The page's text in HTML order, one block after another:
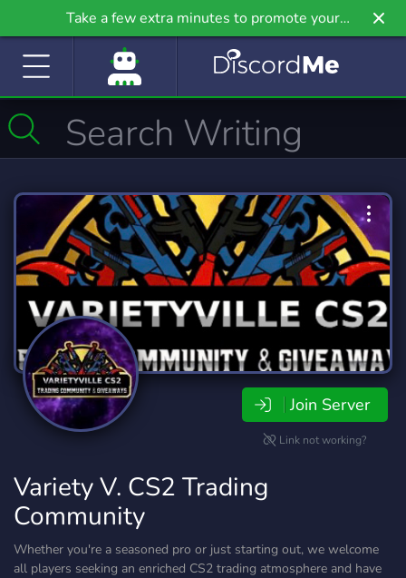
Take a few extra minutes to promote your
community even further on Griv.io, our newest
Join Server
Link not working?
Variety V. CS2 Trading
Community
Whether you're a seasoned pro or just starting out, we welcome
all players seeking an enriched CS2 trading atmosphere and have